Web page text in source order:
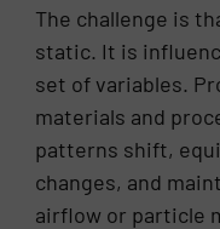
The challenge is
static. It is
set of variables.
materials and
patterns shift,
changes, and
airflow or particle